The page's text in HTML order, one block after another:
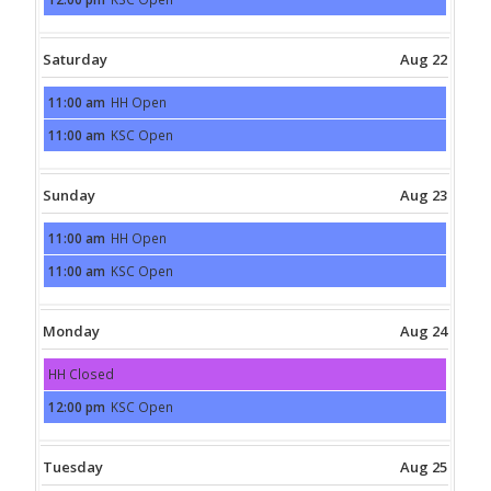
2026
August
21st
Saturday Aug 22
Saturday,
August
22nd
2026
11:00 am HH Open
Saturday,
August
22nd
2026
11:00 am KSC Open
Sunday Aug 23
Sunday,
August
23rd
2026
11:00 am HH Open
Sunday,
August
23rd
11:00 am KSC Open
Monday Aug 24
Monday,
August
24th
2026
HH Closed
Monday,
August
24th
12:00 pm KSC Open
Tuesday Aug 25